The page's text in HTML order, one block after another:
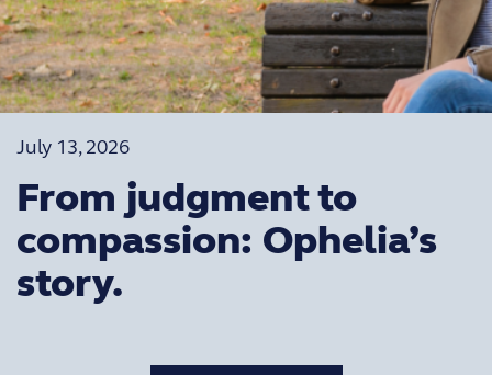
July 13, 2026
From judgment to
compassion: Ophelia’s
story.